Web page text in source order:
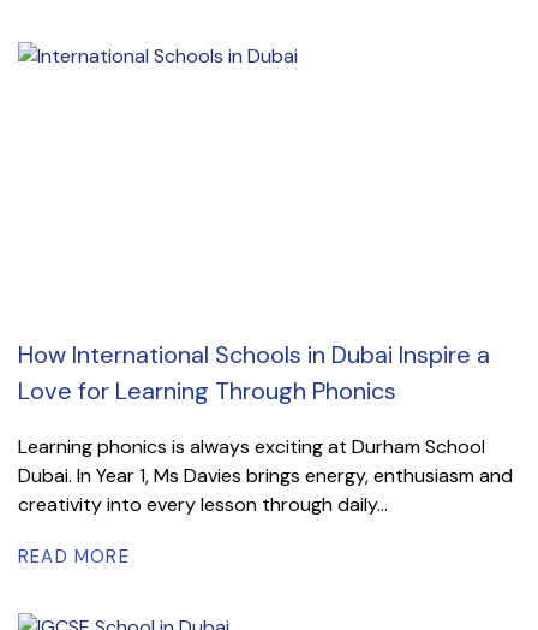
How International Schools in Dubai Inspire a
Love for Learning Through Phonics
Learning phonics is always exciting at Durham School
Dubai. In Year 1, Ms Davies brings energy, enthusiasm and
creativity into every lesson through daily...
READ MORE